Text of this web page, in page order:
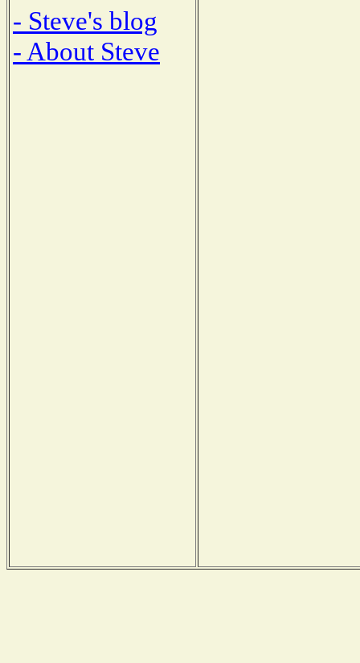
- Steve's blog
- About Steve